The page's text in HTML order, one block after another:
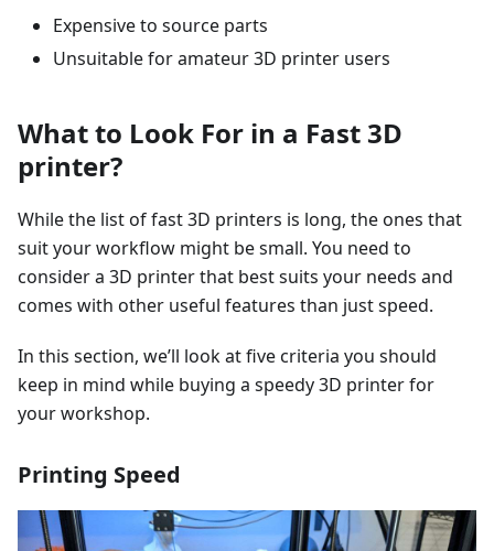
Expensive to source parts
Unsuitable for amateur 3D printer users
What to Look For in a Fast 3D
printer?
While the list of fast 3D printers is long, the ones that
suit your workflow might be small. You need to
consider a 3D printer that best suits your needs and
comes with other useful features than just speed.
In this section, we’ll look at five criteria you should
keep in mind while buying a speedy 3D printer for
your workshop.
Printing Speed